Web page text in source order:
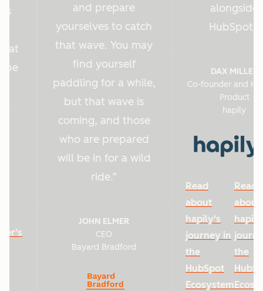
at
be
and prepare
yourselves to catch
that wave. You may
find yourself
paddling for a while,
but that wave is
coming, and those
who are prepared
will be in for a wild
ride.
JOHN ELMER
CEO
Bayard Bradford
alongside
HubSpot.
DAX MILLER
Co-founder and
Product
hapily
Read
about
hapily's
journey in
the
HubSpot
Ecosystem
Read
about
the